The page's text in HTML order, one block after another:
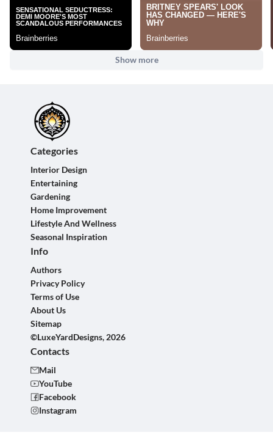
Show more
Categories
Interior Design
Entertaining
Gardening
Home Improvement
Lifestyle And Wellness
Seasonal Inspiration
Info
Authors
Privacy Policy
Terms of Use
About Us
Sitemap
©LuxeYardDesigns, 2026
Contacts
Mail
YouTube
Facebook
Instagram